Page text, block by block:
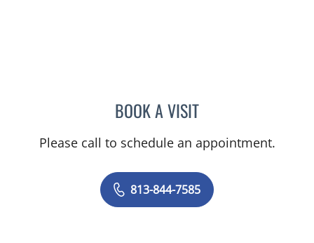
BOOK A VISITCHRISTIAN X CRUZ
Please call to schedule an appointment.
813-844-7585